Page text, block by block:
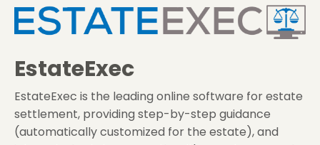
EstateExec
EstateExec is the leading online software for estate
settlement, providing step-by-step guidance
(automatically customized for the estate), and